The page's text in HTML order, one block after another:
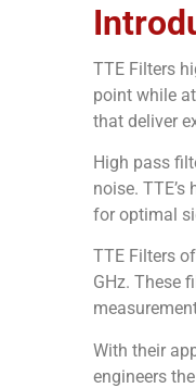
TTE Filters
point while
that deliver
High pass
noise.
for optimal
TTE Filters
GHz. These
With their
engineers